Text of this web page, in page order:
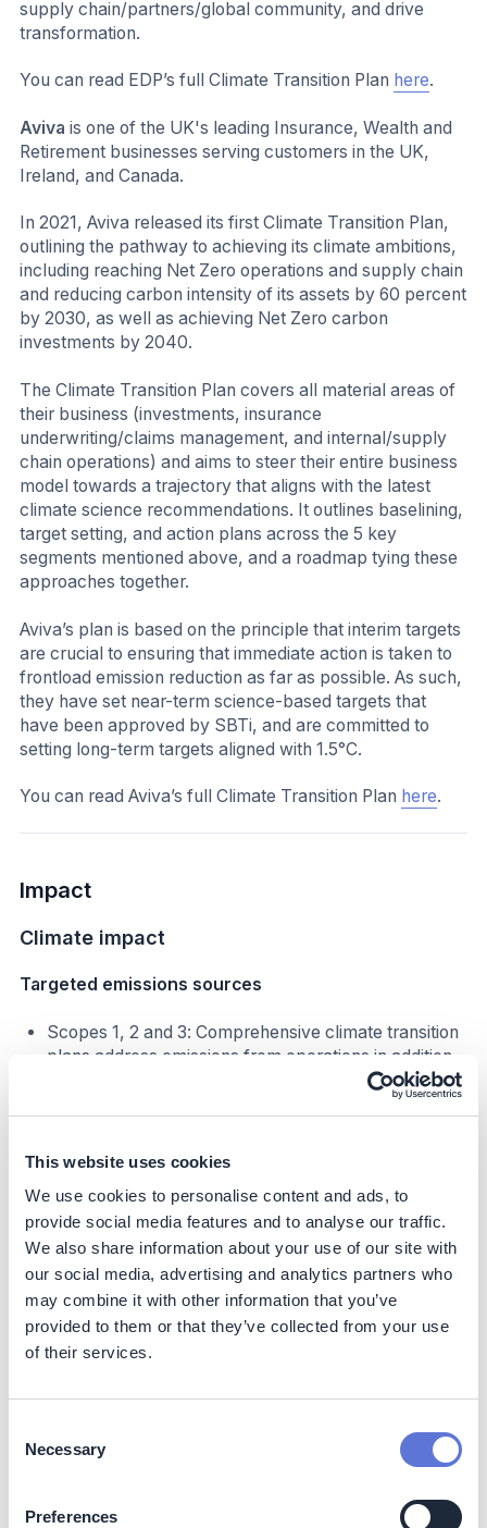
This website uses cookies
We use cookies to personalise content and ads, to
provide social media features and to analyse our traffic.
We also share information about your use of our site with
our social media, advertising and analytics partners who
may combine it with other information that you’ve
provided to them or that they’ve collected from your use
of their services.
Selection
Necessary
Preferences
supply chain/partners/global community, and drive
transformation.
You can read EDP’s full Climate Transition Plan here.
Aviva is one of the UK's leading Insurance, Wealth and
Retirement businesses serving customers in the UK,
Ireland, and Canada.
In 2021, Aviva released its first Climate Transition Plan,
outlining the pathway to achieving its climate ambitions,
including reaching Net Zero operations and supply chain
and reducing carbon intensity of its assets by 60 percent
by 2030, as well as achieving Net Zero carbon
investments by 2040.
The Climate Transition Plan covers all material areas of
their business (investments, insurance
underwriting/claims management, and internal/supply
chain operations) and aims to steer their entire business
model towards a trajectory that aligns with the latest
climate science recommendations. It outlines baselining,
target setting, and action plans across the 5 key
segments mentioned above, and a roadmap tying these
approaches together.
Aviva’s plan is based on the principle that interim targets
are crucial to ensuring that immediate action is taken to
frontload emission reduction as far as possible. As such,
they have set near-term science-based targets that
have been approved by SBTi, and are committed to
setting long-term targets aligned with 1.5°C.
You can read Aviva’s full Climate Transition Plan here.
Impact
Climate impact
Targeted emissions sources
Scopes 1, 2 and 3: Comprehensive climate transition
plans address emissions from operations in addition
to indirect emissions from the value chain
The decarbonization impact of an organization’s
climate transition will vary significantly by footprint,
sector, and geography
Business impact
Benefits
Opportunities for value creation, including (but not
Accenture found that 40% of millennials have
used ESG performance as a factor when deciding
Reducing costs while reducing carbon